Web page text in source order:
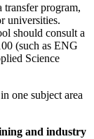
transfer program,
universities.
should consult a
(such as ENG
Science
one subject area
and industry